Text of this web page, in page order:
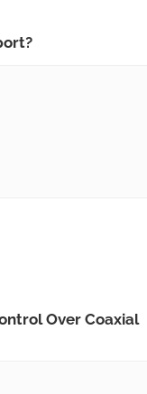
Over Coaxial